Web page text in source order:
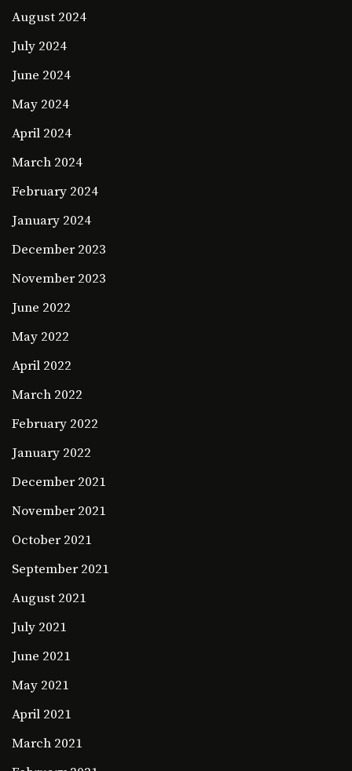
August 2024
July 2024
June 2024
May 2024
April 2024
March 2024
February 2024
January 2024
December 2023
November 2023
June 2022
May 2022
April 2022
March 2022
February 2022
January 2022
December 2021
November 2021
October 2021
September 2021
August 2021
July 2021
June 2021
May 2021
April 2021
March 2021